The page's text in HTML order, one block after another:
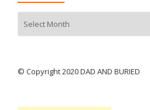
© Copyright 2020 DAD AND BURIED